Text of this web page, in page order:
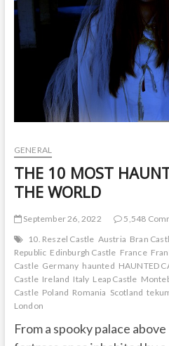
GENERAL
THE 10 MOST
THE WORLD
September 26, 2022
5,548
10. Reszel Castle Austria Bran
Republic Edinburgh Castle France
Castle Germany haunted HAUNTED
Castle Ireland Italy Leap Castle
Castle Poland Romania Scotland
London
From a spooky palace above